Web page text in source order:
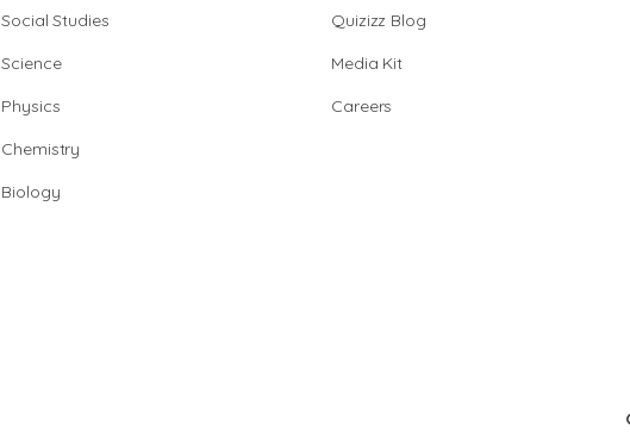
Social Studies
Science
Physics
Chemistry
Biology
Quizizz Blog
Media Kit
Careers